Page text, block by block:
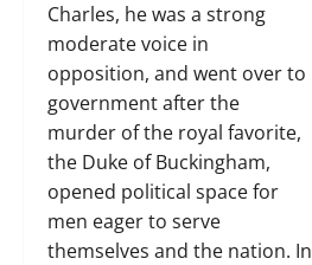
Charles, he was a strong
moderate voice in
opposition, and went over to
government after the
murder of the royal favorite,
the Duke of Buckingham,
opened political space for
men eager to serve
themselves and the nation. In